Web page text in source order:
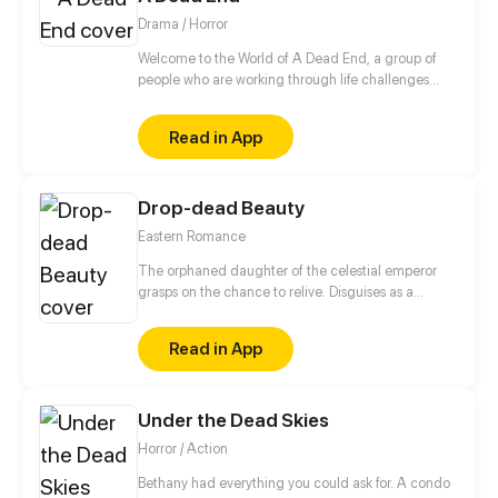
Drama / Horror
Welcome to the World of A Dead End, a group of
people who are working through life challenges
this drama survival adventure, they must come to
terms with the new world while attempting to
understand why this is happening.
Read in App
Drop-dead Beauty
Eastern Romance
The orphaned daughter of the celestial emperor
grasps on the chance to relive. Disguises as a
her beauty, but she will hide her true abilities just to
give her Mr. Right, who is cold as ice to others, a
chance to save her.
Read in App
Under the Dead Skies
Horror / Action
Bethany had everything you could ask for. A condo